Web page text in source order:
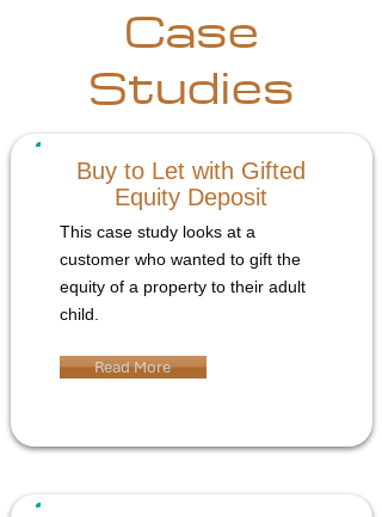
Case
Studies
Buy to Let with Gifted
Equity Deposit
This case study looks at a
customer who wanted to gift the
equity of a property to their adult
child.
Read More